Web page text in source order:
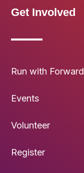
Get Involved
Run with Forward
Events
Volunteer
Register